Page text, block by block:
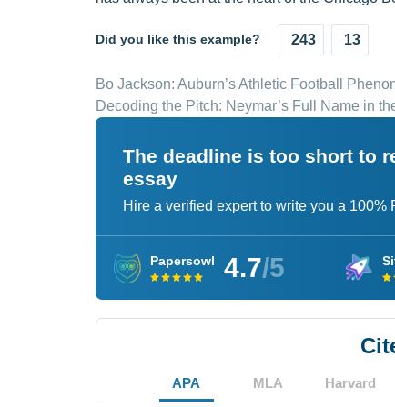
Did you like this example? 243 13
Bo Jackson: Auburn’s Athletic Football
Decoding the Pitch: Neymar’s Full Name in
The deadline is too short to
essay
Hire a verified expert to write you a 100%
Papersowl 4.7/5
APA MLA Harvard